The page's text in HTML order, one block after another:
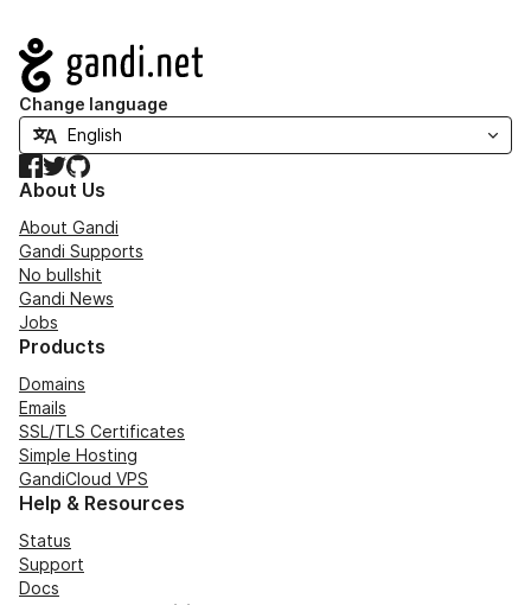
Navigation
Change language
Facebook
TwitterGitHub
About Us
About Gandi
Gandi Supports
No bullshit
Gandi News
Jobs
Products
Domains
Emails
SSL/TLS Certificates
Simple Hosting
GandiCloud VPS
Help & Resources
Status
Support
Docs